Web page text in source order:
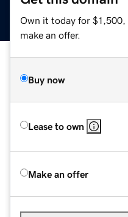
Own it today for $1,500,
make an offer.
Buy now
Lease to own
Make an offer